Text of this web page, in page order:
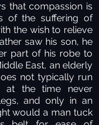
that compassion is
of the suffering of
the wish to relieve
saw his son, he
part of his robe to
East, an elderly
not typically run
at the time never
and only in an
would a man tuck